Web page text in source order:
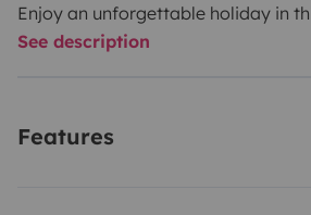
Enjoy an unforgettable holiday in
van – spacious, comfortable, and
remote corners of the island,
See description
Features